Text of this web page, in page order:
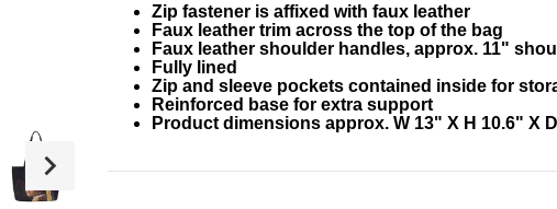
Zip fastener is affixed with faux leather
Faux leather trim across the top of the bag
Faux leather shoulder handles, approx. 11"
Fully lined
Zip and sleeve pockets contained inside for
Reinforced base for extra support
Product dimensions approx. W 13" X H 10.6" X